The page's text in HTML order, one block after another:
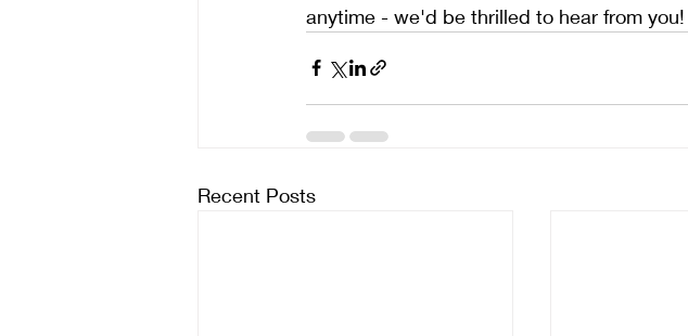
anytime - we'd be thrilled to hear from you!
Recent Posts